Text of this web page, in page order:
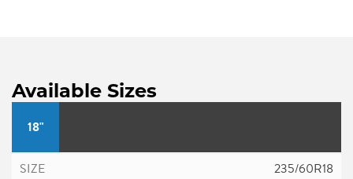
Available Sizes
18"
235/60R18